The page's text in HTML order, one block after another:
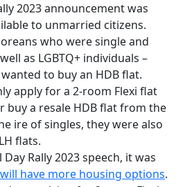
2023 announcement was
to unmarried citizens.
who were single and
as LGBTQ+ individuals –
to buy an HDB flat.
apply for a 2-room Flexi flat
buy a resale HDB flat from the
ire of singles, they were also
flats.
Rally 2023 speech, it was
have more housing options.